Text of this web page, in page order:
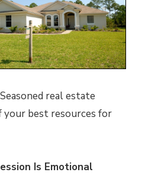
real estate
your best resources for
Is Emotional